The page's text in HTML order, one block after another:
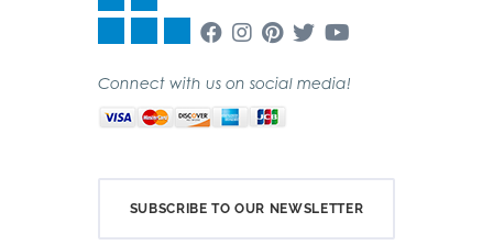
Connect with us on social media!
SUBSCRIBE TO OUR NEWSLETTER